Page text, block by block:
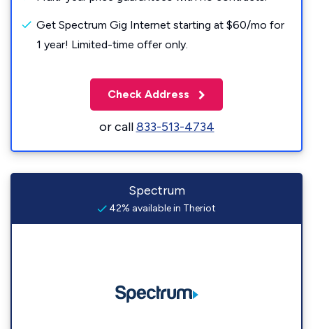
Get Spectrum Gig Internet starting at $60/mo for
1 year! Limited-time offer only.
Check Address
or call833-513-4734
Spectrum
42% available in Theriot